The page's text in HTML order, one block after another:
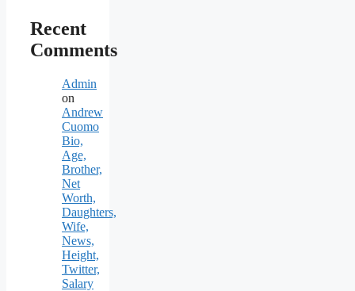
Recent
Comments
Admin
on
Andrew
Cuomo
Bio,
Age,
Brother,
Net
Worth,
Daughters,
Wife,
News,
Height,
Twitter,
Salary